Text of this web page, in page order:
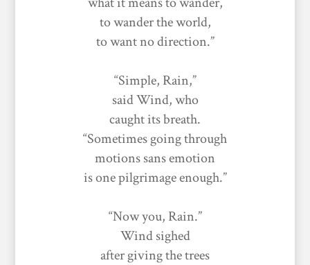
to wander the world,
to want no direction.”
“Simple, Rain,”
said Wind, who
caught its breath.
“Sometimes going through
motions sans emotion
is one pilgrimage enough.”
“Now you, Rain.”
Wind sighed
after giving the trees